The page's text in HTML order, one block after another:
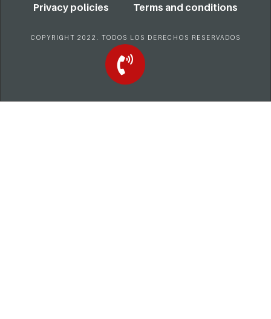
Privacy policies Terms and conditions
COPYRIGHT 2022. TODOS LOS DERECHOS RESERVADOS